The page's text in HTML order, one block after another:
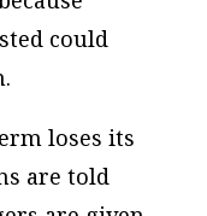
could
loses its
are told